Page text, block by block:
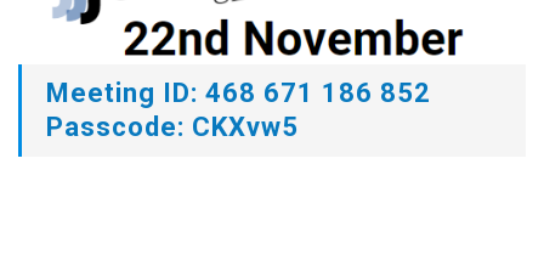
Meeting ID: 468 671 186 852
Passcode: CKXvw5